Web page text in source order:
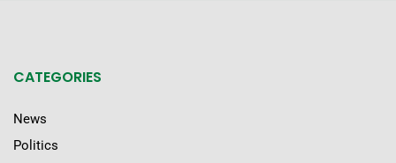
CATEGORIES
News
Politics